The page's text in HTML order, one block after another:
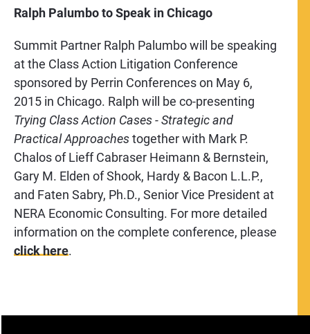
Ralph Palumbo to Speak in Chicago
Summit Partner Ralph Palumbo will be speaking
at the Class Action Litigation Conference
sponsored by Perrin Conferences on May 6,
2015 in Chicago. Ralph will be co-presenting
Trying Class Action Cases -Strategic and
Practical Approachestogether with Mark P.
Chalos of Lieff Cabraser Heimann & Bernstein,
Gary M. Elden of Shook, Hardy & Bacon L.L.P.,
and Faten Sabry, Ph.D., Senior Vice President at
NERA Economic Consulting. For more detailed
information on the complete conference, please
click here.